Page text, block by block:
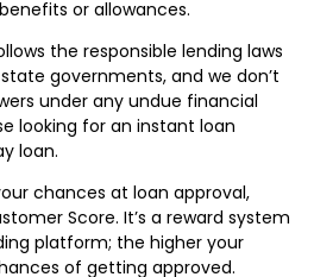
or allowances.
the responsible lending laws
governments, and we don’t
under any undue financial
looking for an instant loan
loan.
chances at loan approval,
Score. It’s a reward system
platform; the higher your
of getting approved.